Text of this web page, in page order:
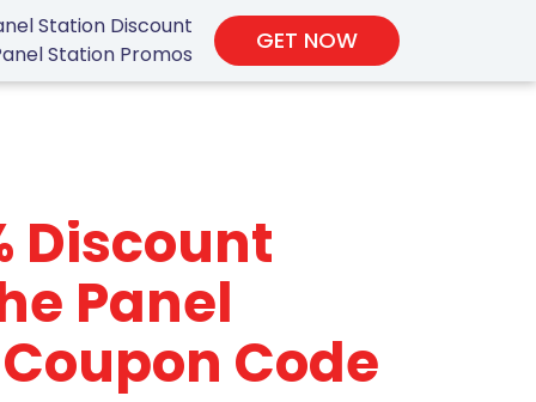
Station Discount
Station Promos
GET NOW
Discount
Panel
Code